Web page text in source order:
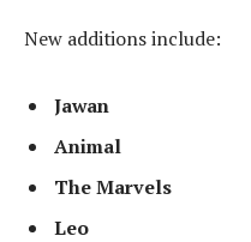
New additions include:
Jawan
Animal
The Marvels
Leo